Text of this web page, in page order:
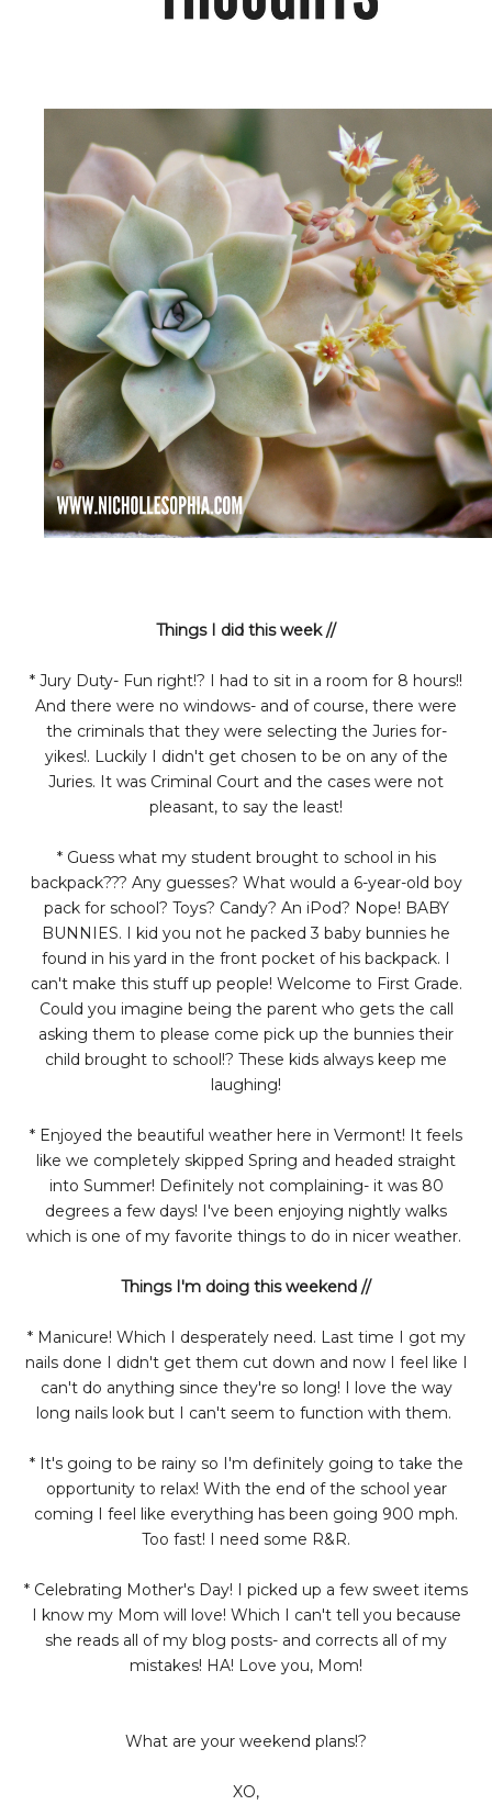
Things I did this week //
* Jury Duty- Fun right!? I had to sit in a room for 8 hours!!
And there were no windows- and of course, there were
the criminals that they were selecting the Juries for-
yikes!. Luckily I didn't get chosen to be on any of the
Juries. It was Criminal Court and the cases were not
pleasant, to say the least!
* Guess what my student brought to school in his
backpack??? Any guesses? What would a 6-year-old boy
pack for school? Toys? Candy? An iPod? Nope! BABY
BUNNIES. I kid you not he packed 3 baby bunnies he
found in his yard in the front pocket of his backpack. I
can't make this stuff up people! Welcome to First Grade.
Could you imagine being the parent who gets the call
asking them to please come pick up the bunnies their
child brought to school!? These kids always keep me
laughing!
* Enjoyed the beautiful weather here in Vermont! It feels
like we completely skipped Spring and headed straight
into Summer! Definitely not complaining- it was 80
degrees a few days! I've been enjoying nightly walks
which is one of my favorite things to do in nicer weather.
Things I'm doing this weekend //
* Manicure! Which I desperately need. Last time I got my
nails done I didn't get them cut down and now I feel like I
can't do anything since they're so long! I love the way
long nails look but I can't seem to function with them.
* It's going to be rainy so I'm definitely going to take the
opportunity to relax! With the end of the school year
coming I feel like everything has been going 900 mph.
Too fast! I need some R&R.
* Celebrating Mother's Day! I picked up a few sweet items
I know my Mom will love! Which I can't tell you because
she reads all of my blog posts- and corrects all of my
mistakes! HA! Love you, Mom!
What are your weekend plans!?
XO,